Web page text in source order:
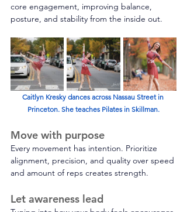
core engagement, improving balance,
posture, and stability from the inside out.
Caitlyn Kresky dances across Nassau Street in
Princeton. She teaches Pilates in Skillman.
Move with purpose
Every movement has intention. Prioritize
alignment, precision, and quality over speed
and amount of reps creates strength.
Let awareness lead